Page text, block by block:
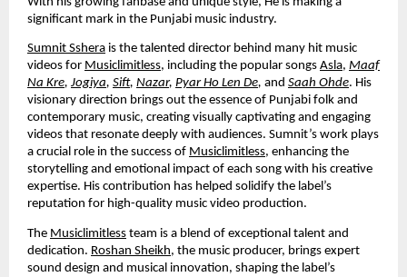
significant mark in the Punjabi music industry.
Sumnit Sshera is the talented director behind many hit music
videos for Musiclimitless, including the popular songs Asla, Maaf
Na Kre, Jogiya, Sift, Nazar, Pyar Ho Len De, and Saah Ohde. His
visionary direction brings out the essence of Punjabi folk and
contemporary music, creating visually captivating and engaging
videos that resonate deeply with audiences. Sumnit’s work plays
a crucial role in the success of Musiclimitless, enhancing the
storytelling and emotional impact of each song with his creative
expertise. His contribution has helped solidify the label’s
reputation for high-quality music video production.
The Musiclimitless team is a blend of exceptional talent and
dedication. Roshan Sheikh, the music producer, brings expert
sound design and musical innovation, shaping the label’s